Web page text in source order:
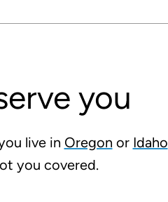
you
live in Oregon or Idaho
you covered.